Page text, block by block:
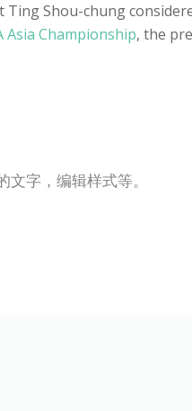
Shou-chung
Asia Championship, the
字，编辑样式等。